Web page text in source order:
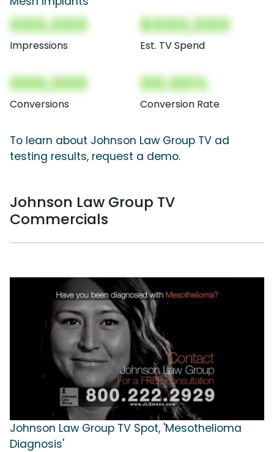
000,000
Impressions
$000,000
Est. TV Spend
000,000
Conversions
00.00%
Conversion Rate
To learn about Johnson Law Group TV ad
testing results, request a demo.
Johnson Law Group TV
Commercials
Johnson Law Group TV Spot, 'Mesothelioma
Diagnosis'